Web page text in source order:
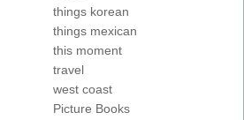
things korean
things mexican
this moment
travel
west coast
Picture Books